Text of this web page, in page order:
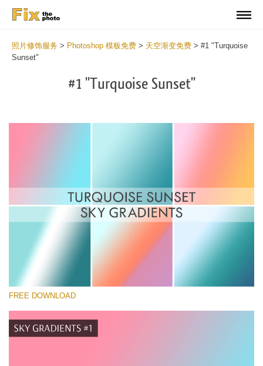
照片修饰服务 > Photoshop 模板免费 > 天空渐变免费 > #1 "Turquoise
Sunset"
#1 "Turquoise Sunset"
FREE DOWNLOAD